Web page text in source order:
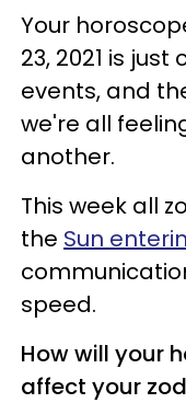
Your
23, 2021 is
events, and
we're all
another.
This week all
the Sun
speed.
How will your
affect your